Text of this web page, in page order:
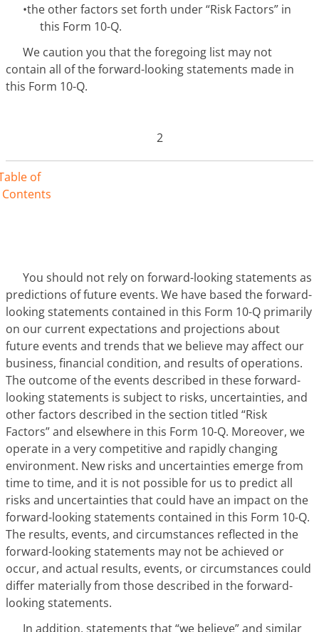
•the other factors set forth under “Risk Factors” in
this Form 10-Q.
We caution you that the foregoing list may not
contain all of the forward-looking statements made in
this Form 10-Q.
2
of
Contents
You should not rely on forward-looking statements as
predictions of future events. We have based the forward-
looking statements contained in this Form 10-Q primarily
on our current expectations and projections about
future events and trends that we believe may affect our
business, financial condition, and results of operations.
The outcome of the events described in these forward-
looking statements is subject to risks, uncertainties, and
other factors described in the section titled “Risk
Factors” and elsewhere in this Form 10-Q. Moreover, we
operate in a very competitive and rapidly changing
environment. New risks and uncertainties emerge from
time to time, and it is not possible for us to predict all
risks and uncertainties that could have an impact on the
forward-looking statements contained in this Form 10-Q.
The results, events, and circumstances reflected in the
forward-looking statements may not be achieved or
occur, and actual results, events, or circumstances could
differ materially from those described in the forward-
looking statements.
In addition, statements that “we believe” and similar